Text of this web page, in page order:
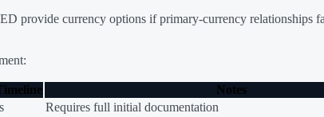
provide currency options if primary-currency relationships
Notes
Requires full initial documentation